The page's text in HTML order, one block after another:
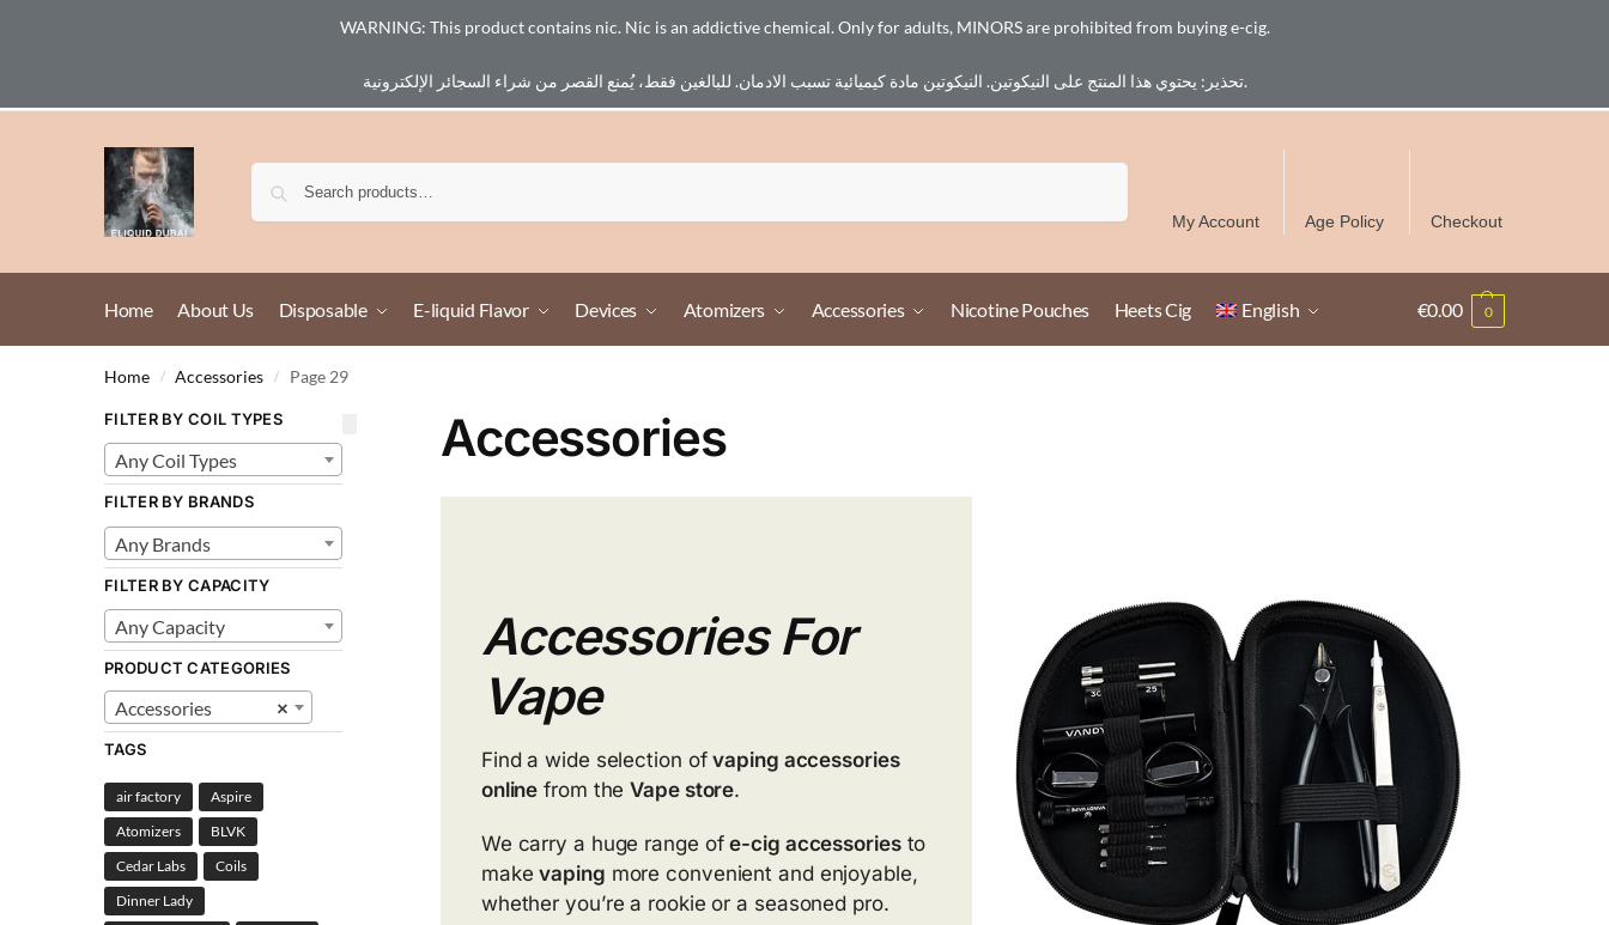
Free Delivery over 300 AED in UAE except Ruwais
My Account Age Policy Checkout
Home About Us Disposable E-liquid Flavor Devices Atomizers Accessories Nicotine Pouches Heets Cig English €0.00 0
WARNING: This product contains nic. Nic is an addictive chemical. Only for adults, MINORS are prohibited from buying e-cig.
تحذير: يحتوي هذا المنتج على النيكوتين. النيكوتين مادة كيميائية تسبب الادمان. للبالغين فقط، يُمنع القصر من شراء السجائر الإلكترونية.
Home / Accessories / Page 29
Accessories
Accessories For
Vape
Find a wide selection ofvaping accessories
online from theVape store.
We carry a huge range ofe-cig accessoriesto
makevaping more convenient and enjoyable,
whether you’re a rookie or a seasoned pro.
FILTER BY COIL TYPES
Any Coil Types
FILTER BY BRANDS
Any Brands
FILTER BY CAPACITY
Any Capacity
PRODUCT CATEGORIES
×
Accessories
TAGS
air factory
Aspire
Atomizers
BLVK
Cedar Labs
Coils
Dinner Lady